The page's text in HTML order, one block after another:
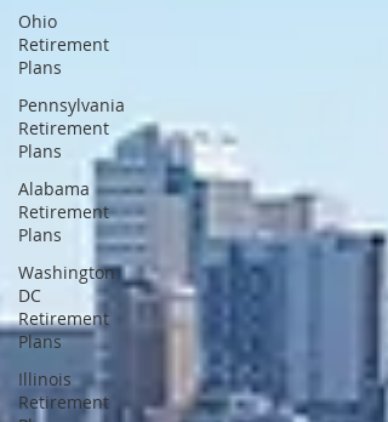
Ohio
Retirement
Plans
Pennsylvania
Retirement
Plans
Alabama
Retirement
Plans
Washington
DC
Retirement
Plans
Illinois
Retirement